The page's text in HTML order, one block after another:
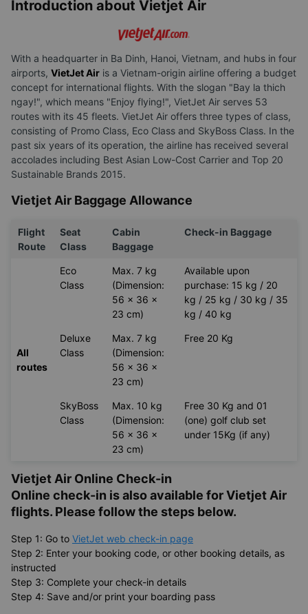
Introduction about Vietjet Air
With a headquarter in Ba Dinh, Hanoi, Vietnam, and hubs in four
airports, VietJet Air is a Vietnam-origin airline offering a budget
concept for international flights. With the slogan "Bay la thich
ngay!", which means "Enjoy flying!", VietJet Air serves 53
routes with its 45 fleets. VietJet Air offers three types of class,
consisting of Promo Class, Eco Class and SkyBoss Class. In the
past six years of its operation, the airline has received several
accolades including Best Asian Low-Cost Carrier and Top 20
Sustainable Brands 2015.
Vietjet Air Baggage Allowance
Flight
Route
Seat
Class
Cabin
Baggage
Check-in Baggage
All
routes
Eco
Class
Max. 7 kg
(Dimension:
56 x 36 x
23 cm)
Available upon
purchase: 15 kg / 20
kg / 25 kg / 30 kg / 35
kg / 40 kg
Deluxe
Class
Max. 7 kg
(Dimension:
56 x 36 x
23 cm)
Free 20 Kg
SkyBoss
Class
Max. 10 kg
(Dimension:
56 x 36 x
23 cm)
Free 30 Kg and 01
(one) golf club set
under 15Kg (if any)
Vietjet Air Online Check-in
Online check-in is also available forVietjet Air
flights. Please follow the steps below.
Step 1: Go to VietJet web check-in page
Step 2: Enter your booking code, or other booking details, as
instructed
Step 3: Complete your check-in details
Step 4: Save and/or print your boarding pass